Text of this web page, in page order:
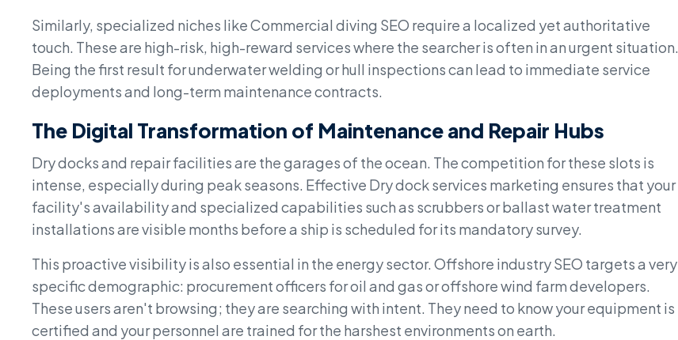
Similarly, specialized niches like Commercial diving SEO require a localized yet authoritative
touch. These are high-risk, high-reward services where the searcher is often in an urgent situation.
Being the first result for underwater welding or hull inspections can lead to immediate service
deployments and long-term maintenance contracts.
The Digital Transformation of Maintenance and Repair Hubs
Dry docks and repair facilities are the garages of the ocean. The competition for these slots is
intense, especially during peak seasons. Effective Dry dock services marketing ensures that your
facility's availability and specialized capabilities such as scrubbers or ballast water treatment
installations are visible months before a ship is scheduled for its mandatory survey.
This proactive visibility is also essential in the energy sector. Offshore industry SEO targets a very
specific demographic: procurement officers for oil and gas or offshore wind farm developers.
These users aren't browsing; they are searching with intent. They need to know your equipment is
certified and your personnel are trained for the harshest environments on earth.